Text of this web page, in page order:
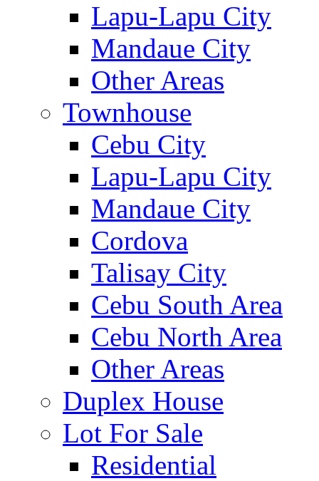
Lapu-Lapu City
Mandaue City
Other Areas
Townhouse
Cebu City
Lapu-Lapu City
Mandaue City
Cordova
Talisay City
Cebu South Area
Cebu North Area
Other Areas
Duplex House
Lot For Sale
Residential